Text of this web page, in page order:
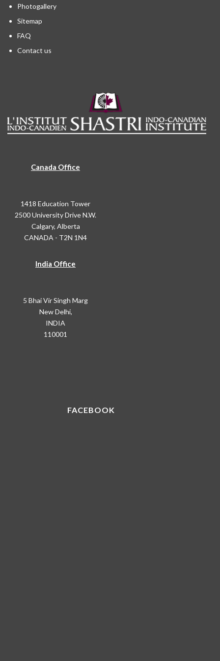
Photogallery
Sitemap
FAQ
Contact us
Canada Office
1418 Education Tower
2500 University Drive N.W.
Calgary, Alberta
CANADA - T2N 1N4
India Office
5 Bhai Vir Singh Marg
New Delhi,
INDIA
110001
FACEBOOK